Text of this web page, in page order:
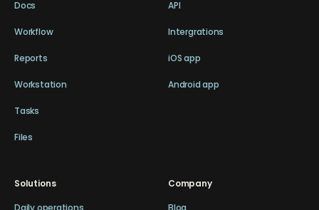
Docs
Workflow
Reports
Workstation
Tasks
Files
API
Intergrations
iOS app
Android app
Solutions
Company